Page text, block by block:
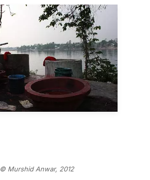
© Murshid Anwar, 2012